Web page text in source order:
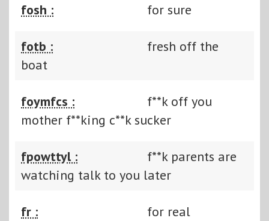
fosh : for sure
fotb :
fresh off the
boat
foymfcs :
f**k off you
mother f**king c**k sucker
fpowttyl :
f**k parents are
watching talk to you later
fr : for real